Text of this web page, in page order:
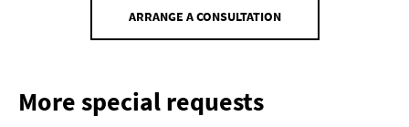
ARRANGE A CONSULTATION
More special requests